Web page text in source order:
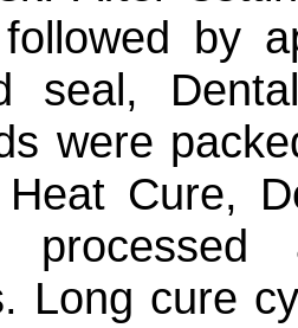
by
seal,
were
Cure,
Long cure